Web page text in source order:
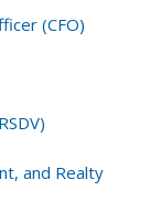
(CFO)
and Realty